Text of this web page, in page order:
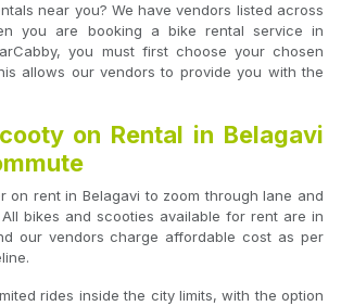
near you? We have vendors listed across
you are booking a bike rental service in
you must first choose your chosen
allows our vendors to provide you with the
on Rental in Belagavi
on rent in Belagavi to zoom through lane and
bikes and scooties available for rent are in
our vendors charge affordable cost as per
rides inside the city limits, with the option